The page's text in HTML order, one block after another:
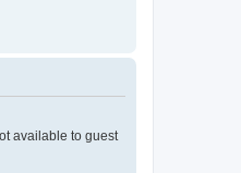
available to guest